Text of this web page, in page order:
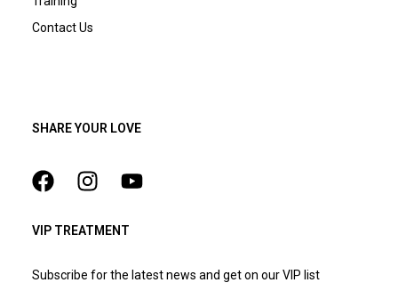
Contact Us
SHARE YOUR LOVE
VIP TREATMENT
Subscribe for the latest news and get on our VIP list